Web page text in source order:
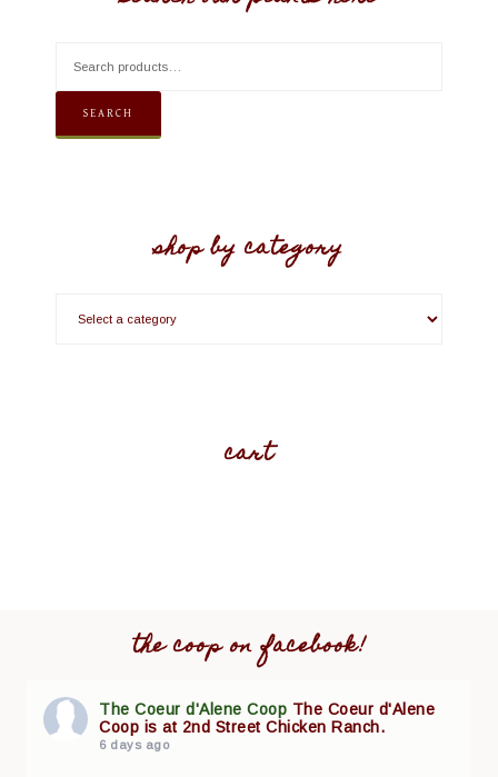
SEARCH
shop by category
cart
the coop on facebook!
The Coeur d'Alene Coop The Coeur d'Alene
Coop is at 2nd Street Chicken Ranch.
6 days ago